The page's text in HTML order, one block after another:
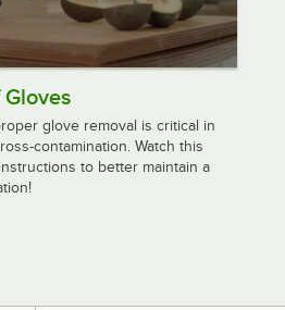
glove removal is critical in
contamination. Watch this
to better maintain a